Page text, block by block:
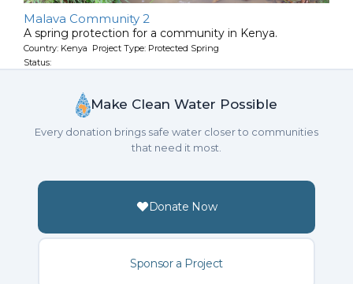
Malava Community 2
A spring protection for a community in Kenya.
Country: Kenya Project Type: Protected Spring
Status:
Make Clean Water Possible
Every donation brings safe water closer to communities
that need it most.
Donate Now
Sponsor a Project